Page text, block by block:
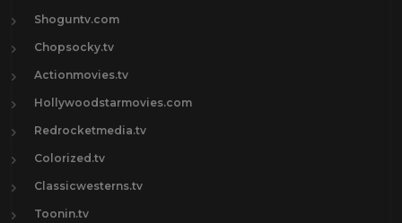
Shoguntv.com
Chopsocky.tv
Actionmovies.tv
Hollywoodstarmovies.com
Redrocketmedia.tv
Colorized.tv
Classicwesterns.tv
Toonin.tv